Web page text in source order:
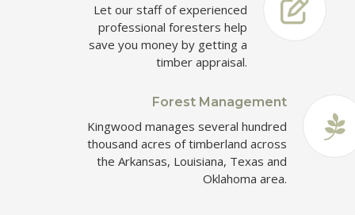
Let our staff of experienced
professional foresters help
save you money by getting a
timber appraisal.
Forest Management
Kingwood manages several hundred
thousand acres of timberland across
the Arkansas, Louisiana, Texas and
Oklahoma area.